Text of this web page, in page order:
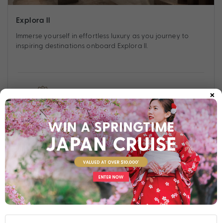
Explora II
Immerse yourself in effortless luxury as you journey to
inspiring destinations onboard Explora II.
Find out more
Your Stateroom
×